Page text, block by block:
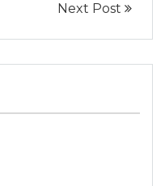
Next Post